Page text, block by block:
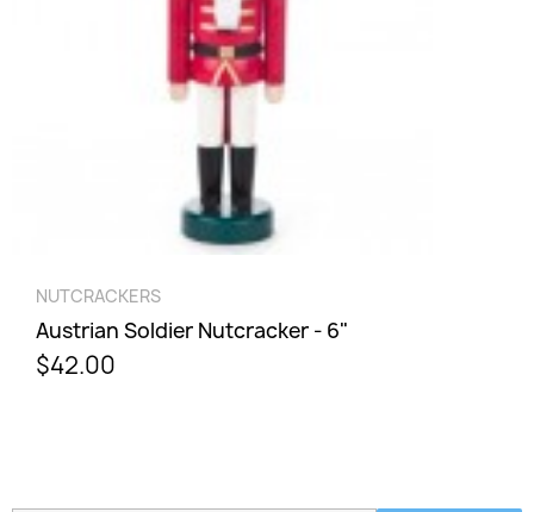
NUTCRACKERS
Austrian Soldier Nutcracker - 6"
$42.00